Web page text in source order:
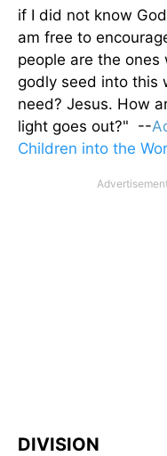
if I did not know
am free to
people are the
godly seed into this
need? Jesus. How
light goes out?" --
Children into the
DIVISION